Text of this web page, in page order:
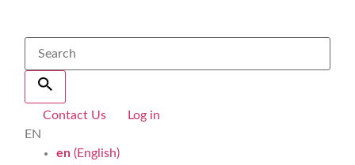
Contact Us
Log in
EN
en (English)